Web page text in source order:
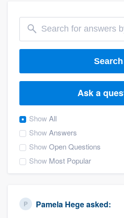
Search
Ask a
ShowAll
ShowAnswers
ShowOpen Questions
Show Most Popular
Pamela Hegeasked: